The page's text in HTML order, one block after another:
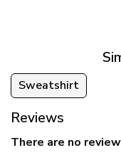
Sweatshirt
Reviews
There are no